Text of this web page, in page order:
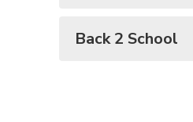
Back 2 School